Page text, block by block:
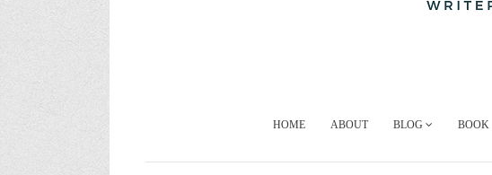
HOME ABOUT BLOG BOOK